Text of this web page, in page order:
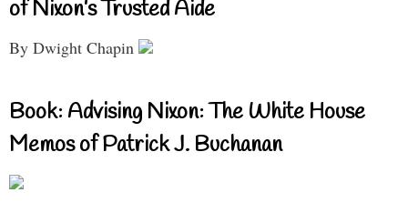
of Nixon’s Trusted Aide
By Dwight Chapin
Book: Advising Nixon: The White House
Memos of Patrick J. Buchanan